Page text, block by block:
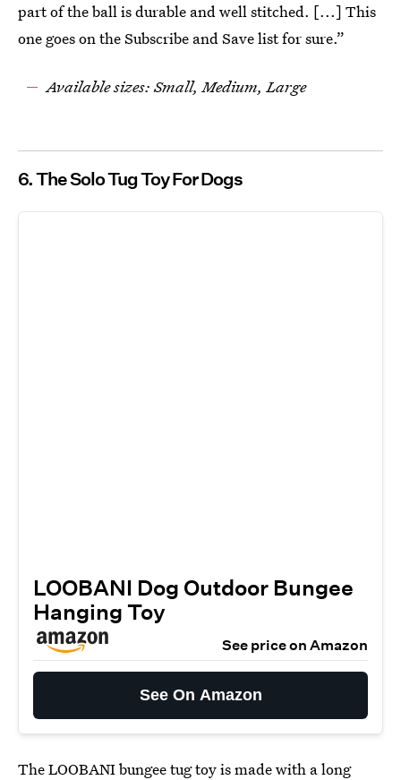
part of the ball is durable and well stitched. [...] This
one goes on the Subscribe and Save list for sure.”
Available sizes: Small, Medium, Large
6. The Solo Tug Toy For Dogs
LOOBANI Dog Outdoor Bungee
Hanging Toy
See price on Amazon
See On Amazon
TheLOOBANI bungee tug toyis made with a long